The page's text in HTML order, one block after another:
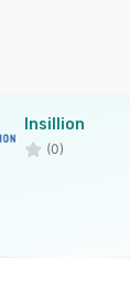
Insillion
(0)